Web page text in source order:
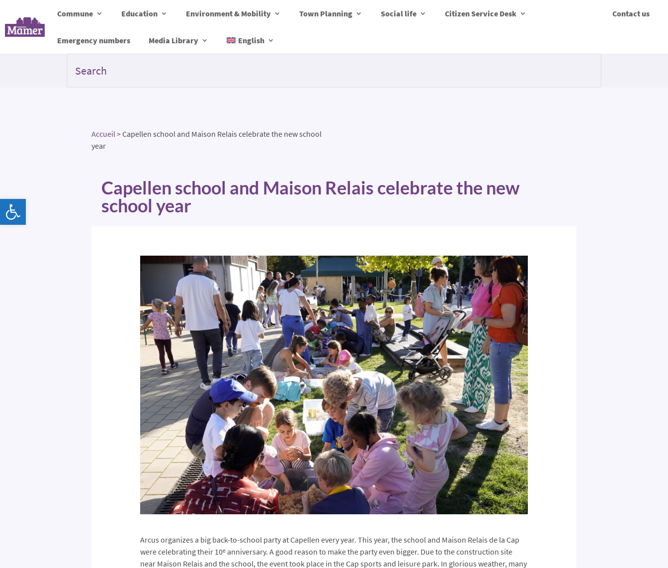
Commune Education Environment & Mobility Town Planning Social life Citizen Service Desk Contact us
Emergency numbers Media Library English
Accueil>Capellen school and Maison Relais celebrate the new school
year
Capellen school and Maison Relais celebrate the new
school year
Arcus organizes a big back-to-school party at Capellen every year. This year, the school and Maison Relais de la Cap
were celebrating their 10ᵉ anniversary. A good reason to make the party even bigger. Due to the construction site
near Maison Relais and the school, the event took place in the Cap sports and leisure park. In glorious weather, many
Open toolbar